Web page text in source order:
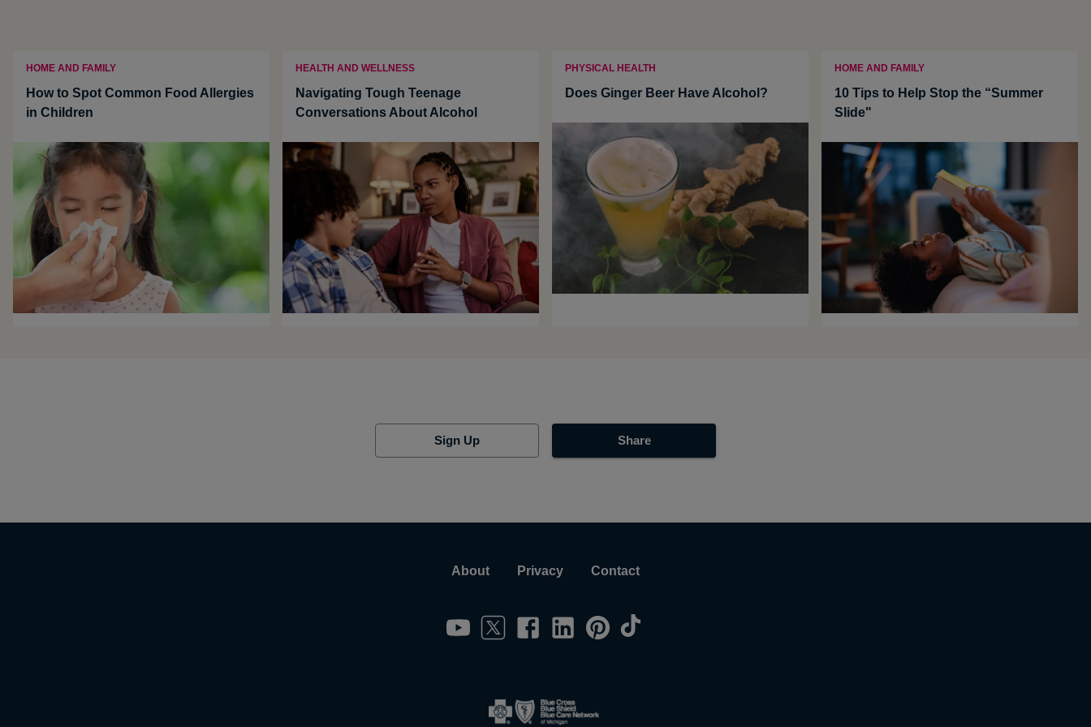
HOME AND FAMILY
How to Spot Common Food Allergies
in Children
HEALTH AND WELLNESS
Navigating Tough Teenage
Conversations About Alcohol
PHYSICAL HEALTH
Does Ginger Beer Have Alcohol?
HOME AND FAMILY
10 Tips to Help Stop the “Summer
Slide"
Sign Up Share
About Privacy Contact